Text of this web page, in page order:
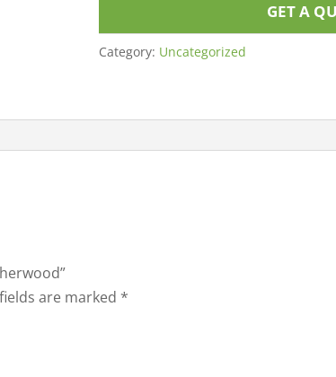
GET A
Category: Uncategorized
are marked *